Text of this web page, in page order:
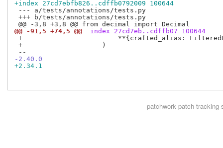
+index 27cd7ebfb826..cdffb0792009 100644
--- a/tests/annotations/tests.py
+++ b/tests/annotations/tests.py
@@ -91,5 +74,5 @@
index 27cd7eb..cdffb07 100644
+                        **{crafted_alias:
+                    )
-2.40.0
+2.34.1
patchworkpatch tracking